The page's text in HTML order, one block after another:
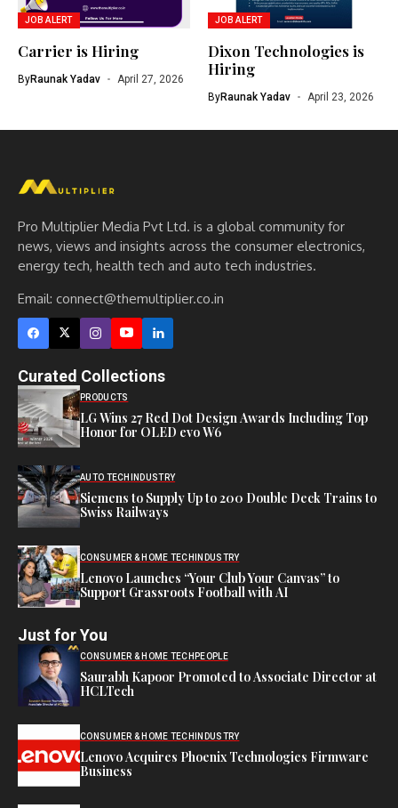
JOB ALERT
Carrier is Hiring
ByRaunak Yadav April 27, 2026
JOB ALERT
Dixon Technologies is
Hiring
ByRaunak Yadav April 23, 2026
Pro Multiplier Media Pvt Ltd. is a global community for
news, views and insights across the consumer electronics,
energy tech, health tech and auto tech industries.
Email: connect@themultiplier.co.in
Curated Collections
PRODUCTS
LG Wins 27 Red Dot Design Awards Including Top
Honor for OLED evo W6
AUTO TECH INDUSTRY
Siemens to Supply Up to 200 Double Deck Trains to
Swiss Railways
CONSUMER & HOME TECH INDUSTRY
Lenovo Launches “Your Club Your Canvas” to
Support Grassroots Football with AI
Just for You
CONSUMER & HOME TECH PEOPLE
Saurabh Kapoor Promoted to Associate Director at
HCLTech
CONSUMER & HOME TECH INDUSTRY
Lenovo Acquires Phoenix Technologies Firmware
Business